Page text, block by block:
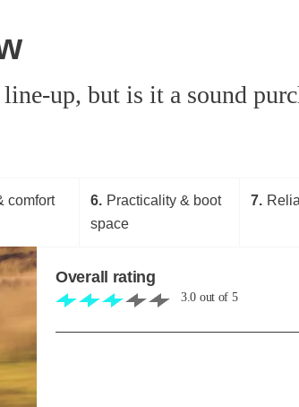
up, but is it a sound
comfort 6
Practicality & boot
space
7
Overall rating
3.0 out of 5